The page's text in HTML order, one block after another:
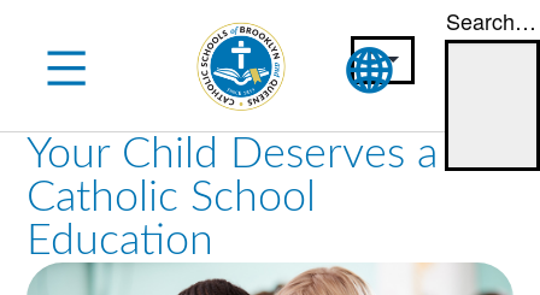
content
Search…
Your Child Deserves a
Catholic School
Education